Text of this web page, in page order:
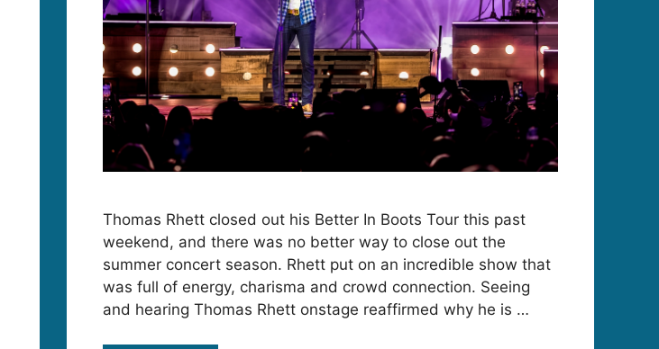
Thomas Rhett closed out his Better In Boots Tour this past
weekend, and there was no better way to close out the
summer concert season. Rhett put on an incredible show that
was full of energy, charisma and crowd connection. Seeing
and hearing Thomas Rhett onstage reaffirmed why he is …